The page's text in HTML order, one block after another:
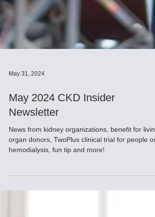
May 2024 CKD Insider
Newsletter
News from kidney organizations, benefit for living
organ donors, TwoPlus clinical trial for people on